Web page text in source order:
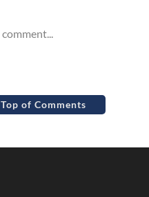
Top of Comments